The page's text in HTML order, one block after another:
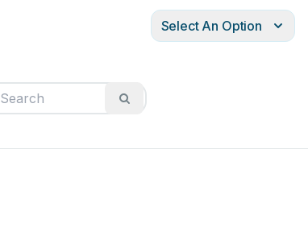
Select An Option